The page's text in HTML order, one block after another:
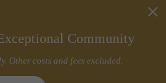
Community
Other costs and fees excluded.